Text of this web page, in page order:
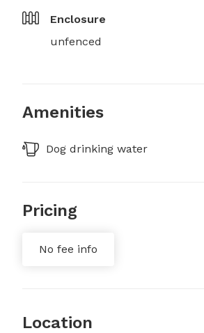
Enclosure
unfenced
Amenities
Dog drinking water
Pricing
No fee info
Location